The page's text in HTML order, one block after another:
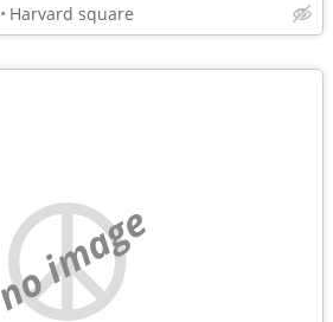
Harvard square
no image